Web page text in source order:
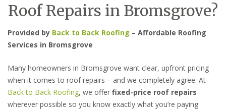
Roof Repairs in Bromsgrove?
Provided by Back to Back Roofing – Affordable Roofing
Services in Bromsgrove
Many homeowners in Bromsgrove want clear, upfront pricing
when it comes to roof repairs – and we completely agree. At
Back to Back Roofing, we offer fixed-price roof repairs
wherever possible so you know exactly what you’re paying